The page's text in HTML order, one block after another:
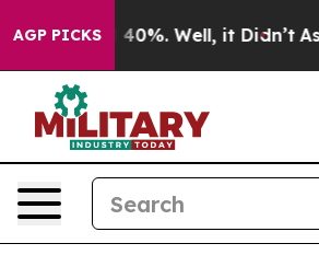
AGP PICKS40%. Well, it Didn’t As